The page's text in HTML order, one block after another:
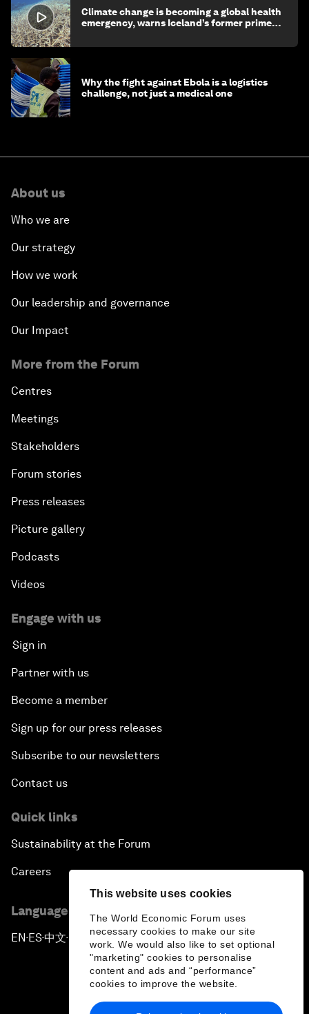
This website uses cookies
The World Economic Forum uses
necessary cookies to make our site
work. We would also like to set optional
"marketing" cookies to personalise
content and ads and “performance”
cookies to improve the website.
Climate change is becoming a global health
emergency, warns Iceland’s former prime
Why the fight against Ebola is a logistics
challenge, not just a medical one
About us
Who we are
Our strategy
How we work
Our leadership and governance
Our Impact
More from the Forum
Centres
Meetings
Stakeholders
Forum stories
Press releases
Picture gallery
Podcasts
Videos
Engage with us
Sign in
Partner with us
Become a member
Sign up for our press releases
Subscribe to our newsletters
Contact us
Quick links
Sustainability at the Forum
Careers
Language editions
EN ▪ES▪中文▪ 日本語